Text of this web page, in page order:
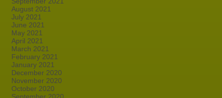
August 2021
July 2021
June 2021
May 2021
April 2021
March 2021
February 2021
January 2021
December 2020
November 2020
October 2020